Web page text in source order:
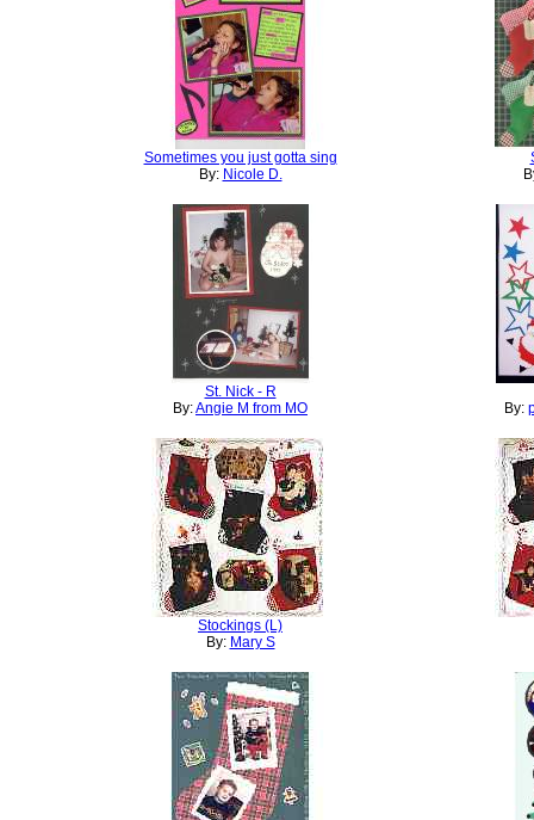
Sometimes you just gotta sing
By: Nicole D.
St. Nick - R
By:Angie M from MO By:
Stockings (L)
By: Mary S